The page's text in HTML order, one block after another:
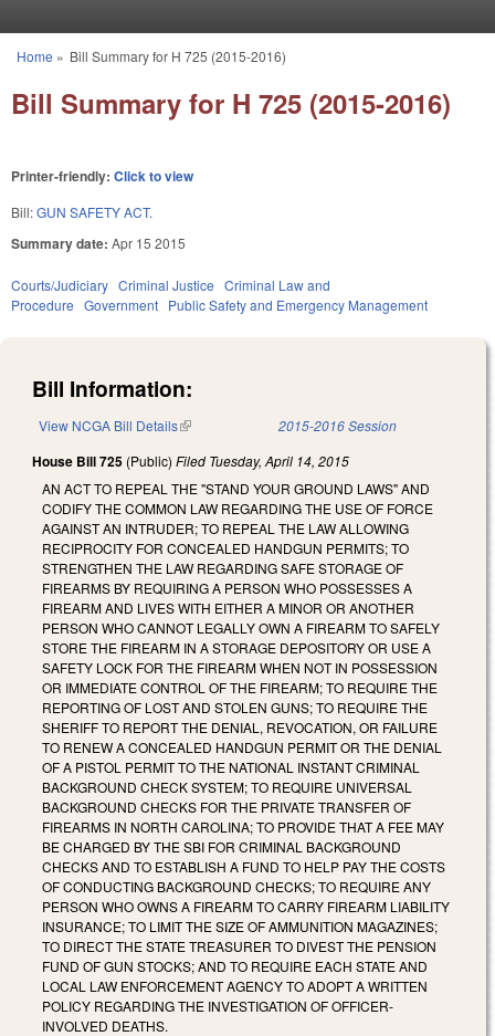
You are here
Home » Bill Summary for H 725 (2015-2016)
Bill Summary for H 725 (2015-2016)
Printer-friendly: Click to view
Bill:GUN SAFETY ACT.
Summary date: Apr 15 2015
Courts/Judiciary Criminal Justice Criminal Law and
Procedure Government Public Safety and Emergency Management
Bill Information:
View NCGA Bill Details(link is external) 2015-2016 Session
House Bill 725 (Public) Filed Tuesday, April 14, 2015
AN ACT TO REPEAL THE "STAND YOUR GROUND LAWS" AND
CODIFY THE COMMON LAW REGARDING THE USE OF FORCE
AGAINST AN INTRUDER; TO REPEAL THE LAW ALLOWING
RECIPROCITY FOR CONCEALED HANDGUN PERMITS; TO
STRENGTHEN THE LAW REGARDING SAFE STORAGE OF
FIREARMS BY REQUIRING A PERSON WHO POSSESSES A
FIREARM AND LIVES WITH EITHER A MINOR OR ANOTHER
PERSON WHO CANNOT LEGALLY OWN A FIREARM TO SAFELY
STORE THE FIREARM IN A STORAGE DEPOSITORY OR USE A
SAFETY LOCK FOR THE FIREARM WHEN NOT IN POSSESSION
OR IMMEDIATE CONTROL OF THE FIREARM; TO REQUIRE THE
REPORTING OF LOST AND STOLEN GUNS; TO REQUIRE THE
SHERIFF TO REPORT THE DENIAL, REVOCATION, OR FAILURE
TO RENEW A CONCEALED HANDGUN PERMIT OR THE DENIAL
OF A PISTOL PERMIT TO THE NATIONAL INSTANT CRIMINAL
BACKGROUND CHECK SYSTEM; TO REQUIRE UNIVERSAL
BACKGROUND CHECKS FOR THE PRIVATE TRANSFER OF
FIREARMS IN NORTH CAROLINA; TO PROVIDE THAT A FEE MAY
BE CHARGED BY THE SBI FOR CRIMINAL BACKGROUND
CHECKS AND TO ESTABLISH A FUND TO HELP PAY THE COSTS
OF CONDUCTING BACKGROUND CHECKS; TO REQUIRE ANY
PERSON WHO OWNS A FIREARM TO CARRY FIREARM LIABILITY
INSURANCE; TO LIMIT THE SIZE OF AMMUNITION MAGAZINES;
TO DIRECT THE STATE TREASURER TO DIVEST THE PENSION
FUND OF GUN STOCKS; AND TO REQUIRE EACH STATE AND
LOCAL LAW ENFORCEMENT AGENCY TO ADOPT A WRITTEN
POLICY REGARDING THE INVESTIGATION OF OFFICER-
INVOLVED DEATHS.